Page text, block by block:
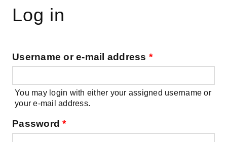
Log in
Username or e-mail address *
You may login with either your assigned username or
your e-mail address.
Password*